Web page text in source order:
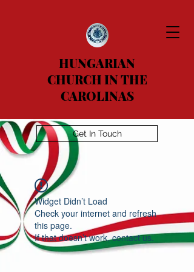
HUNGARIAN
CHURCH IN THE
CAROLINAS
Get In Touch
Widget Didn’t Load
Check your internet and refresh
this page.
If that doesn’t work, contact us.